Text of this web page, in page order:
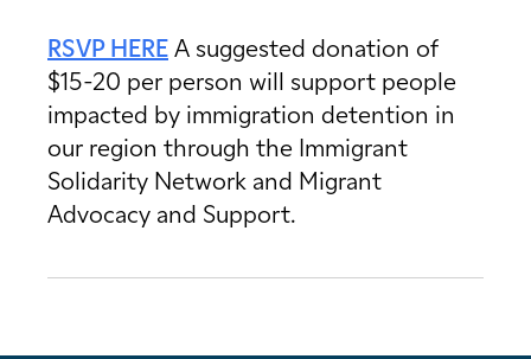
RSVP HERE A suggested donation of
$15-20 per person will support people
impacted by immigration detention in
our region through the Immigrant
Solidarity Network and Migrant
Advocacy and Support.